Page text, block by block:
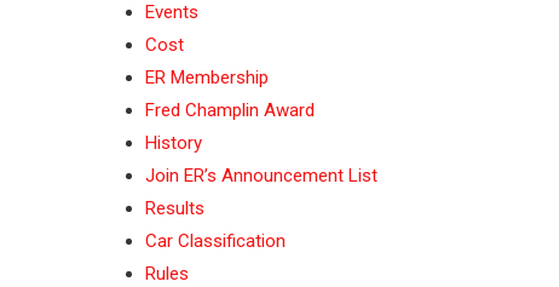
Events
Cost
ER Membership
Fred Champlin Award
History
Join ER’s Announcement List
Results
Car Classification
Rules